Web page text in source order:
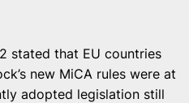
stated that EU countries
new MiCA rules were at
adopted legislation still